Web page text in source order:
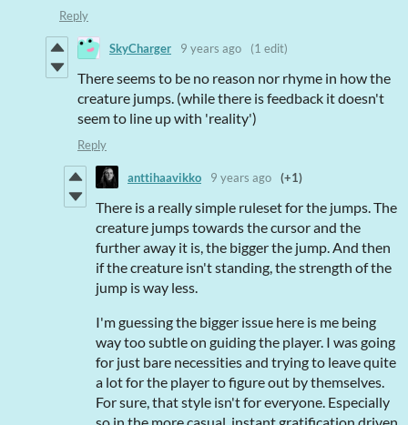
Reply
SkyCharger 9 years ago (1 edit)
There seems to be no reason nor rhyme in how the
creature jumps. (while there is feedback it doesn't
seem to line up with 'reality')
Reply
anttihaavikko 9 years ago (+1)
There is a really simple ruleset for the jumps. The
creature jumps towards the cursor and the
further away it is, the bigger the jump. And then
if the creature isn't standing, the strength of the
jump is way less.
I'm guessing the bigger issue here is me being
way too subtle on guiding the player. I was going
for just bare necessities and trying to leave quite
a lot for the player to figure out by themselves.
For sure, that style isn't for everyone. Especially